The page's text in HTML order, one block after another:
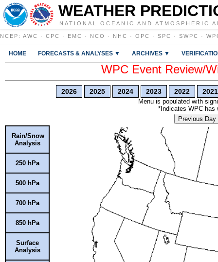
WEATHER
NATIONAL OCEANIC AND ATMOSPHERIC
NCEP : AWC · CPC · EMC · NCO · NHC · OPC · SPC · SWPC ·
HOME FORECASTS & ANALYSES ▼ ARCHIVES ▼
WPC Event Review/
2026 2025 2024 2023 2022 2021
Menu is populated with
*Indicates WPC has
Previous Day
Rain/Snow
Analysis
250 hPa
500 hPa
700 hPa
850 hPa
Surface
Analysis